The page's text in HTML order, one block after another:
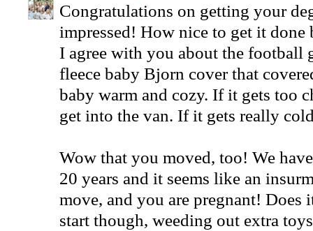
Congratulations on getting your
impressed! How nice to get it done
I agree with you about the football
fleece baby Bjorn cover that
baby warm and cozy. If it gets too
get into the van. If it gets really
Wow that you moved, too! We
20 years and it seems like an
move, and you are pregnant! Does
start though, weeding out extra